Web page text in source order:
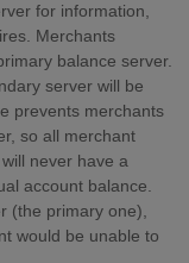
for information,
Merchants
balance server.
server will be
prevents merchants
so all merchant
never have a
account balance.
(the primary one),
would be unable to